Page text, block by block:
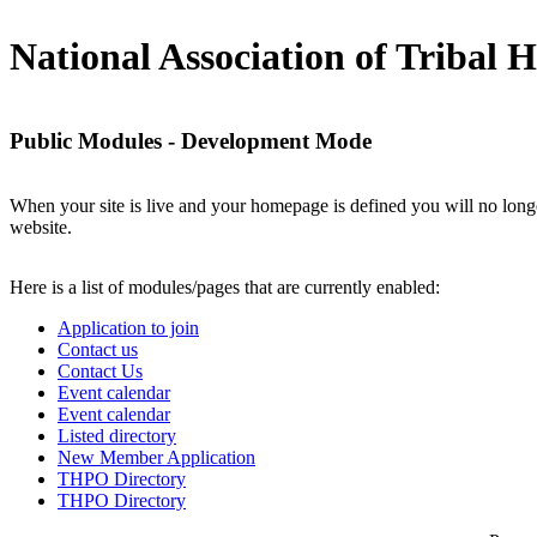
National Association of Tribal
Public Modules - Development Mode
When your site is live and your homepage is defined you will no
website.
Here is a list of modules/pages that are currently enabled:
Application to join
Contact us
Contact Us
Event calendar
Event calendar
Listed directory
New Member Application
THPO Directory
THPO Directory